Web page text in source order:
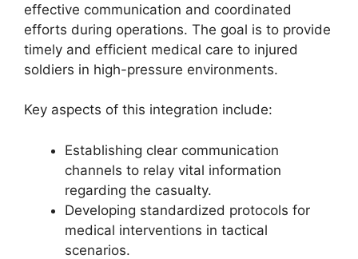
effective communication and coordinated
efforts during operations. The goal is to provide
timely and efficient medical care to injured
soldiers in high-pressure environments.
Key aspects of this integration include:
Establishing clear communication
channels to relay vital information
regarding the casualty.
Developing standardized protocols for
medical interventions in tactical
scenarios.